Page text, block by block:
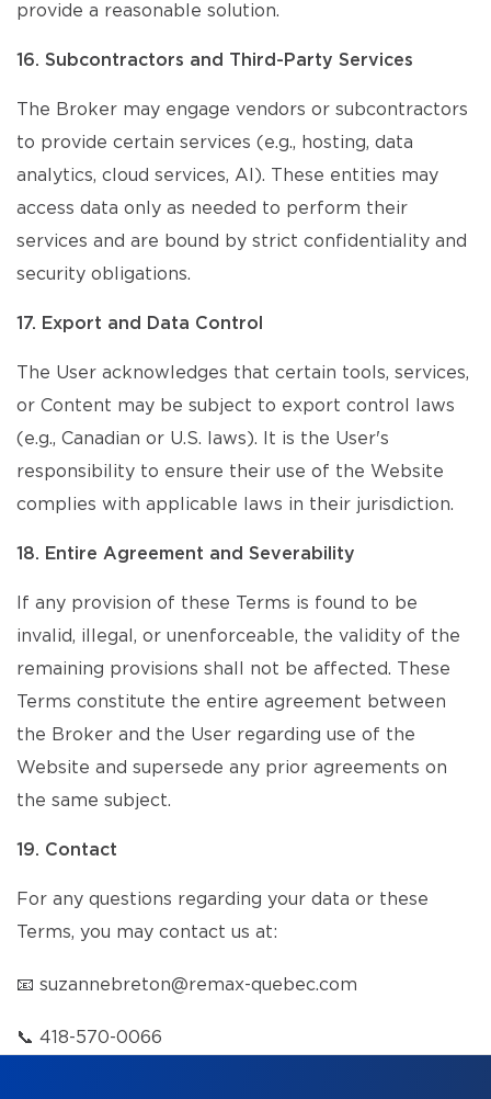
provide a reasonable solution.
16. Subcontractors and Third-Party Services
The Broker may engage vendors or subcontractors
to provide certain services (e.g., hosting, data
analytics, cloud services, AI). These entities may
access data only as needed to perform their
services and are bound by strict confidentiality and
security obligations.
17. Export and Data Control
The User acknowledges that certain tools, services,
or Content may be subject to export control laws
(e.g., Canadian or U.S. laws). It is the User's
responsibility to ensure their use of the Website
complies with applicable laws in their jurisdiction.
18. Entire Agreement and Severability
If any provision of these Terms is found to be
invalid, illegal, or unenforceable, the validity of the
remaining provisions shall not be affected. These
Terms constitute the entire agreement between
the Broker and the User regarding use of the
Website and supersede any prior agreements on
the same subject.
19. Contact
For any questions regarding your data or these
Terms, you may contact us at:
📧 suzannebreton@remax-quebec.com
📞 418-570-0066